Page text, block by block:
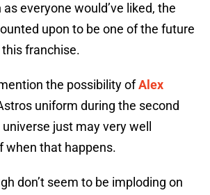
everyone would’ve liked, the
upon to be one of the future
franchise.
the possibility ofAlex
uniform during the second
just may very well
when that happens.
don’t seem to be imploding on